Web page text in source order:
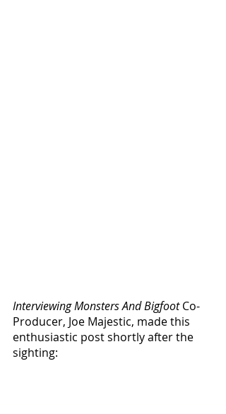
Interviewing Monsters And Bigfoot Co-
Producer, Joe Majestic, made this
enthusiastic post shortly after the
sighting: